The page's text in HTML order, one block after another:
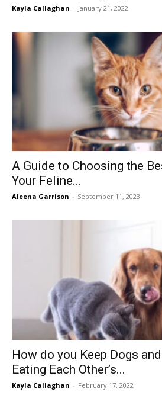
Kayla Callaghan - January 21, 2022
A Guide to Choosing the
Your Feline...
Aleena Garrison - September 11, 2023
How do you Keep Dogs
Eating Each Other’s...
Kayla Callaghan - February 17, 2022